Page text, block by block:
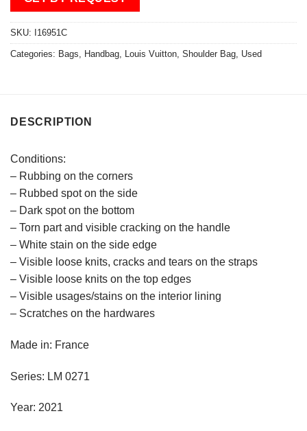
SKU: I16951C
Categories: Bags, Handbag, Louis Vuitton, Shoulder Bag, Used
DESCRIPTION
Conditions:
– Rubbing on the corners
– Rubbed spot on the side
– Dark spot on the bottom
– Torn part and visible cracking on the handle
– White stain on the side edge
– Visible loose knits, cracks and tears on the straps
– Visible loose knits on the top edges
– Visible usages/stains on the interior lining
– Scratches on the hardwares
Made in: France
Series: LM 0271
Year: 2021